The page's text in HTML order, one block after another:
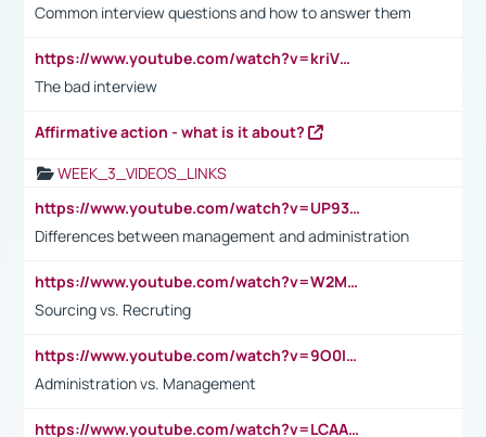
Common interview questions and how to answer them
https://www.youtube.com/watch?v=kriVD9-9A8U
The bad interview
Affirmative action - what is it about?
WEEK_3_VIDEOS_LINKS
https://www.youtube.com/watch?v=UP93L5YOvIk
Differences between management and administration
https://www.youtube.com/watch?v=W2M102TFKnE
Sourcing vs. Recruting
https://www.youtube.com/watch?v=9O0IpXFPg90
Administration vs. Management
https://www.youtube.com/watch?v=LCAAivdxVTU